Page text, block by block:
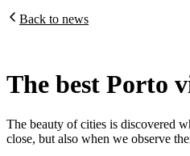
Back to news
The best Porto
The beauty of cities is discovered
close, but also when we observe